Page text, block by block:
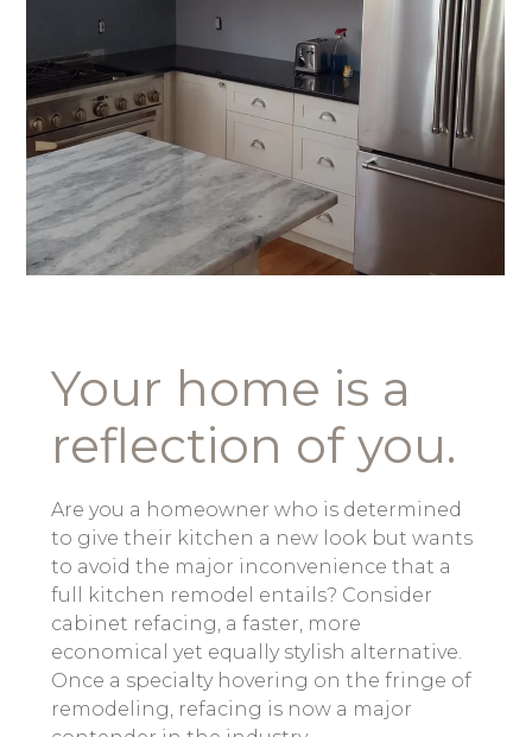
Your home is a
reflection of you.
Are you a homeowner who is determined
to give their kitchen a new look but wants
to avoid the major inconvenience that a
full kitchen remodel entails? Consider
cabinet refacing, a faster, more
economical yet equally stylish alternative.
Once a specialty hovering on the fringe of
remodeling, refacing is now a major